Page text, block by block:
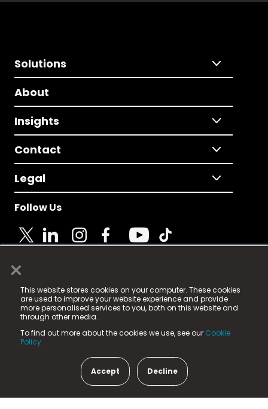
×
This website stores cookies on your computer. These cookies
are used to improve your website experience and provide
more personalised services to you, both on this website and
through other media.
To find out more about the cookies we use, see our Cookie
Policy.
Accept Decline
Solutions
About
Insights
Contact
Legal
Follow Us
© 2025 Fame Media Tech Limited. n-gage.io is a
registered trademark.
Fame Media Tech (trading as n-gage.io) is registered
in England & Wales
15 Parsons Court, Welbury Way, Aycliffe Business Park,
County Durham, DL5 6ZE (Company Number